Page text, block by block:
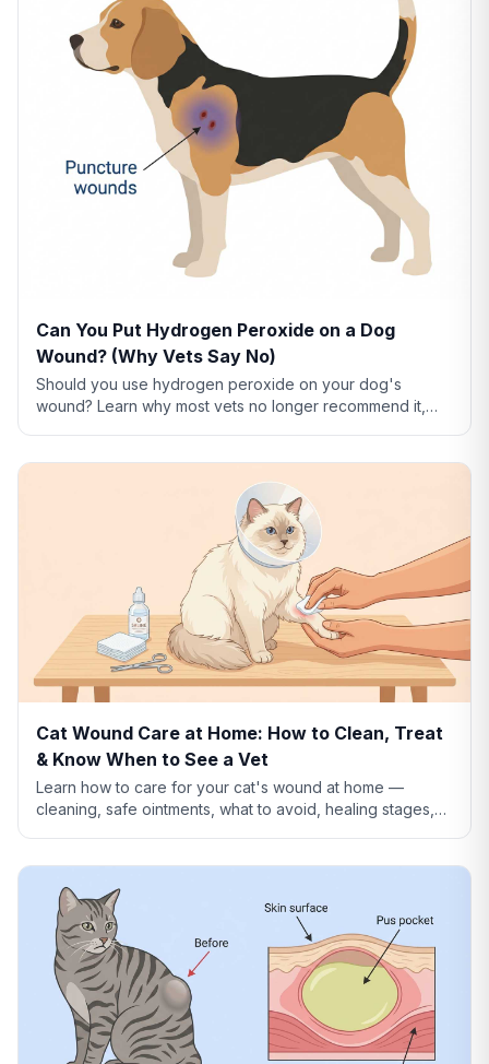
Can You Put Hydrogen Peroxide on a Dog
Wound? (Why Vets Say No)
Should you use hydrogen peroxide on your dog's
wound? Learn why most vets no longer recommend it,
Cat Wound Care at Home: How to Clean, Treat
& Know When to See a Vet
Learn how to care for your cat's wound at home —
cleaning, safe ointments, what to avoid, healing stages,